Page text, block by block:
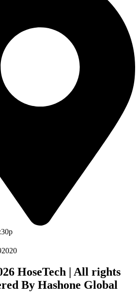
HoseTech | All rights
By Hashone Global